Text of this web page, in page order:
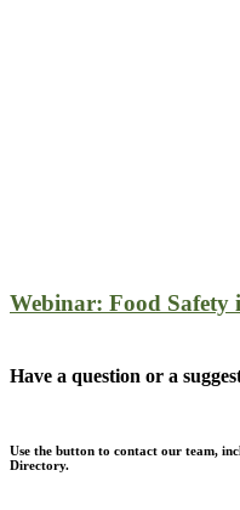
Webinar: Food
Have a question or a
Use the button to contact our team,
Directory.